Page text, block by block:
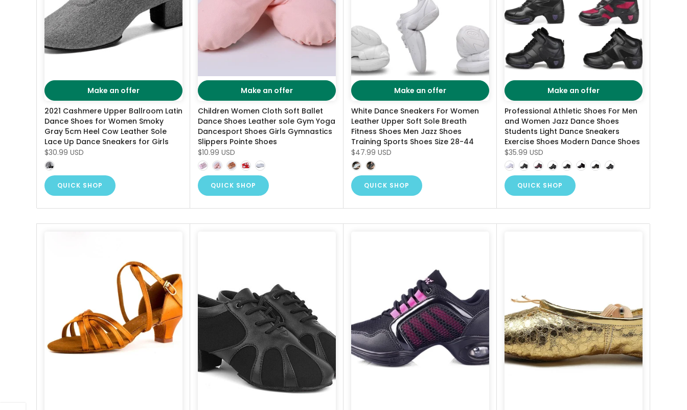
Make an offer
2021 Cashmere Upper Ballroom Latin
Dance Shoes for Women Smoky
Gray 5cm Heel Cow Leather Sole
Lace Up Dance Sneakers for Girls
$30.99 USD
QUICK SHOP
Make an offer
Children Women Cloth Soft Ballet
Dance Shoes Leather sole Gym Yoga
Dancesport Shoes Girls Gymnastics
Slippers Pointe Shoes
$10.99 USD
QUICK SHOP
Make an offer
White Dance Sneakers For Women
Leather Upper Soft Sole Breath
Fitness Shoes Men Jazz Shoes
Training Sports Shoes Size 28-44
$47.99 USD
QUICK SHOP
Make an offer
Professional Athletic Shoes For Men
and Women Jazz Dance Shoes
Students Light Dance Sneakers
Exercise Shoes Modern Dance Shoes
$35.99 USD
QUICK SHOP